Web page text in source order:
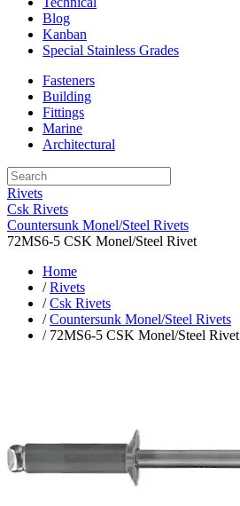
Blog
Kanban
Special Stainless Grades
Fasteners
Building
Fittings
Marine
Architectural
Rivets
Csk Rivets
Countersunk Monel/Steel Rivets
72MS6-5 CSK Monel/Steel Rivet
Home
/Rivets
/Csk Rivets
/Countersunk Monel/Steel Rivets
/ 72MS6-5 CSK Monel/Steel Rivet